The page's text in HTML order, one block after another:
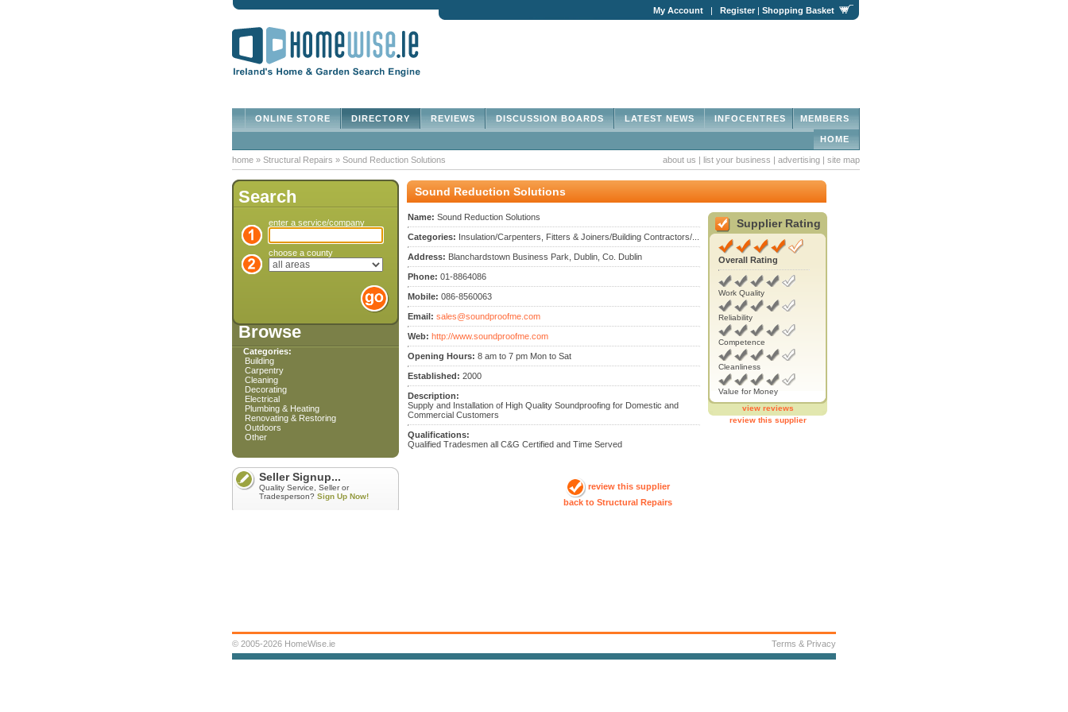
My Account | Register | Shopping Basket
MEMBERS
INFOCENTRES
LATEST NEWS
DISCUSSION BOARDS
REVIEWS
DIRECTORY
ONLINE STORE
HOME
home » Structural Repairs » Sound Reduction Solutions about us | list your business | advertising | site map
Search
enter a service/company
choose a county
Browse
Categories:
Building
Carpentry
Cleaning
Decorating
Electrical
Plumbing & Heating
Renovating & Restoring
Outdoors
Other
Seller Signup...
Quality Service, Seller or
Tradesperson? Sign Up Now!
Sound Reduction Solutions
Supplier Rating
Overall Rating
Work Quality
Reliability
Competence
Cleanliness
Value for Money
view reviews
review this supplier
Name: Sound Reduction Solutions
Categories: Insulation/Carpenters, Fitters & Joiners/Building Contractors/...
Address: Blanchardstown Business Park, Dublin, Co. Dublin
Phone: 01-8864086
Mobile: 086-8560063
Email: sales@soundproofme.com
Web: http://www.soundproofme.com
Opening Hours: 8 am to 7 pm Mon to Sat
Established: 2000
Description:
Supply and Installation of High Quality Soundproofing for Domestic and
Commercial Customers
Qualifications:
Qualified Tradesmen all C&G Certified and Time Served
review this supplier
back to Structural Repairs
© 2005-2026 HomeWise.ie Terms & Privacy